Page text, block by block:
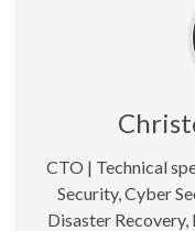
CTO | Technical
Security, Cyber
Disaster